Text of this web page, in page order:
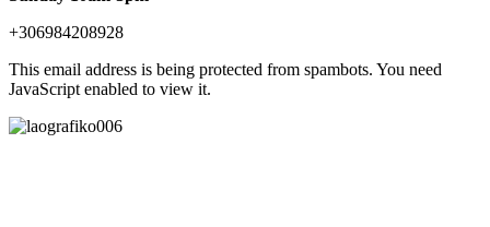
+306984208928
This email address is being protected from spambots. You need
JavaScript enabled to view it.